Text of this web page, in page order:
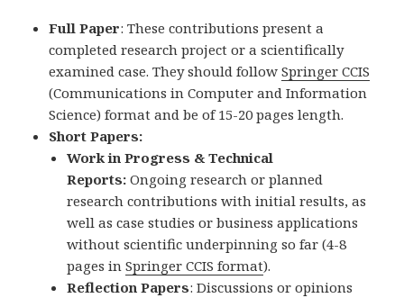
Full Paper: These contributions present a
completed research project or a scientifically
examined case. They should followSpringer CCIS
(Communications in Computer and Information
Science) format and be of 15-20 pages length.
Short Papers:
Work in Progress & Technical
Reports: Ongoing research or planned
research contributions with initial results, as
well as case studies or business applications
without scientific underpinning so far (4-8
pages inSpringer CCIS format).
Reflection Papers: Discussions or opinions